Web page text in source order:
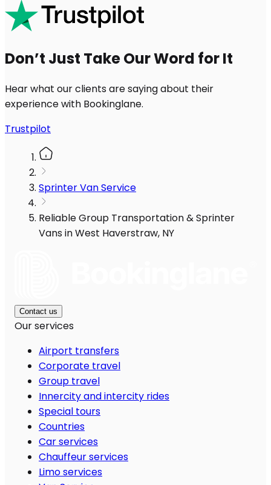
Don’t Just Take Our Word for It
Hear what our clients are saying about their
experience with Bookinglane.
Trustpilot
Sprinter Van Service
Reliable Group Transportation & Sprinter
Vans in West Haverstraw, NY
Contact us
Our services
Airport transfers
Corporate travel
Group travel
Innercity and intercity rides
Special tours
Countries
Car services
Chauffeur services
Limo services